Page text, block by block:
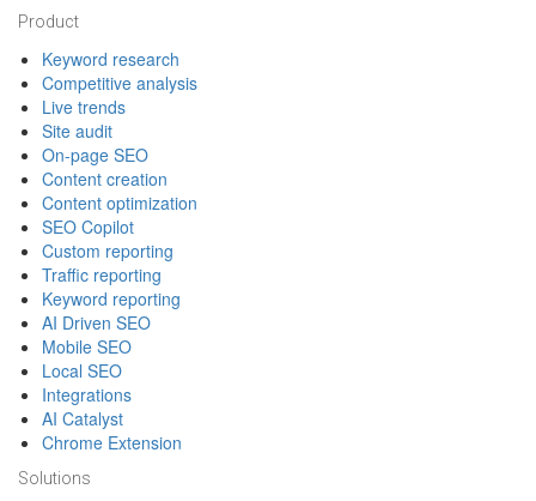
Footer
Product
Keyword research
Competitive analysis
Live trends
Site audit
On-page SEO
Content creation
Content optimization
SEO Copilot
Custom reporting
Traffic reporting
Keyword reporting
AI Driven SEO
Mobile SEO
Local SEO
Integrations
AI Catalyst
Chrome Extension
Solutions